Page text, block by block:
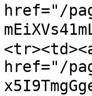
href="/
href="/